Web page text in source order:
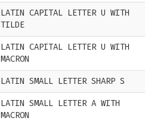
LATIN CAPITAL LETTER U WITH
TILDE
LATIN CAPITAL LETTER U WITH
MACRON
LATIN SMALL LETTER SHARP S
LATIN SMALL LETTER A WITH
MACRON